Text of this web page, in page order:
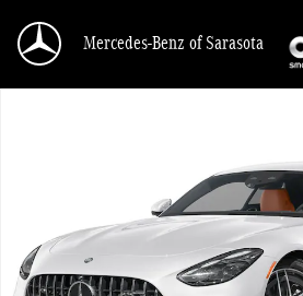
Mercedes-Benz of Sarasota
New 2027 Mercedes-Benz AMG GT AMG &reg;